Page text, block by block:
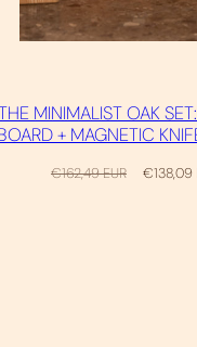
MINIMALIST OAK
+ MAGNETIC
Regular
€162,49 EUR
Sale
€138,09